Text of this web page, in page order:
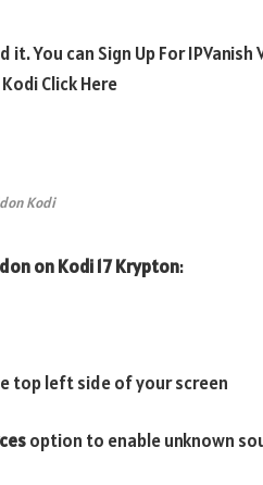
You can Sign Up For IPVanish
Click Here
Kodi
on Kodi 17 Krypton:
top left side of your screen
option to enable unknown